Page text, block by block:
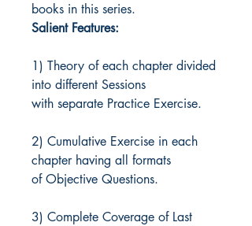
books in this series.
Salient Features:
1) Theory of each chapter divided
into different Sessions
with separate Practice Exercise.
2) Cumulative Exercise in each
chapter having all formats
of Objective Questions.
3) Complete Coverage of Last